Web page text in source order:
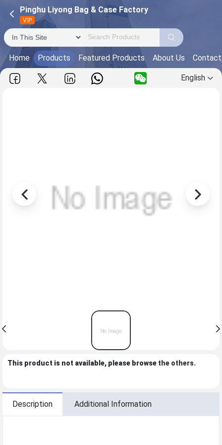
Pinghu Liyong Bag & Case Factory
VIP
Home Products Featured Products About Us
English
This product is not available, please browse the others.
Description Additional Information